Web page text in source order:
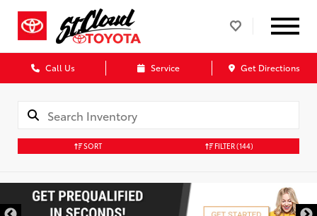
Call Us Service Get Directions
SORT FILTER(144)